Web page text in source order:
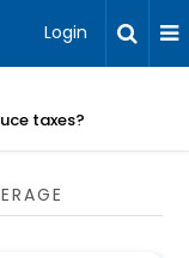
Login
taxes?